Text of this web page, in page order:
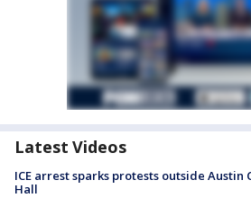
Latest Videos
ICE arrest sparks protests outside Austin
Hall